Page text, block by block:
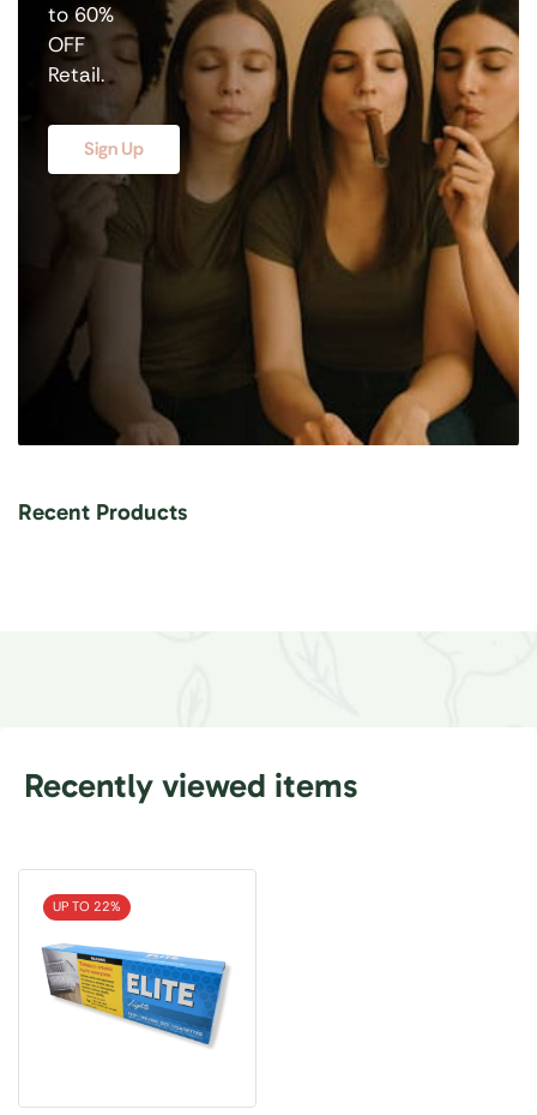
to 60%
OFF
Retail.
Sign Up
Recent Products
Recently viewed items
UP TO 22%